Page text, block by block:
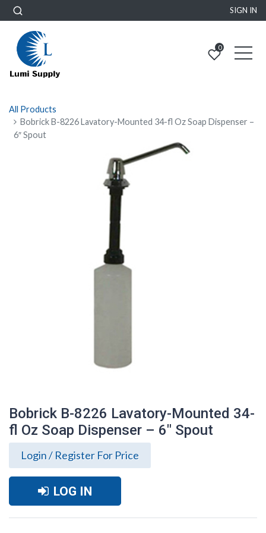
SIGN IN
0
All Products
Bobrick B-8226 Lavatory-Mounted 34-fl Oz Soap Dispenser –
6″ Spout
Bobrick B-8226 Lavatory-Mounted 34-
fl Oz Soap Dispenser – 6″ Spout
Login / Register For Price
LOG IN
Bobrick B-8226 Lavatory-Mounted 34-fl
Oz Soap Dispenser – 6″ Spout